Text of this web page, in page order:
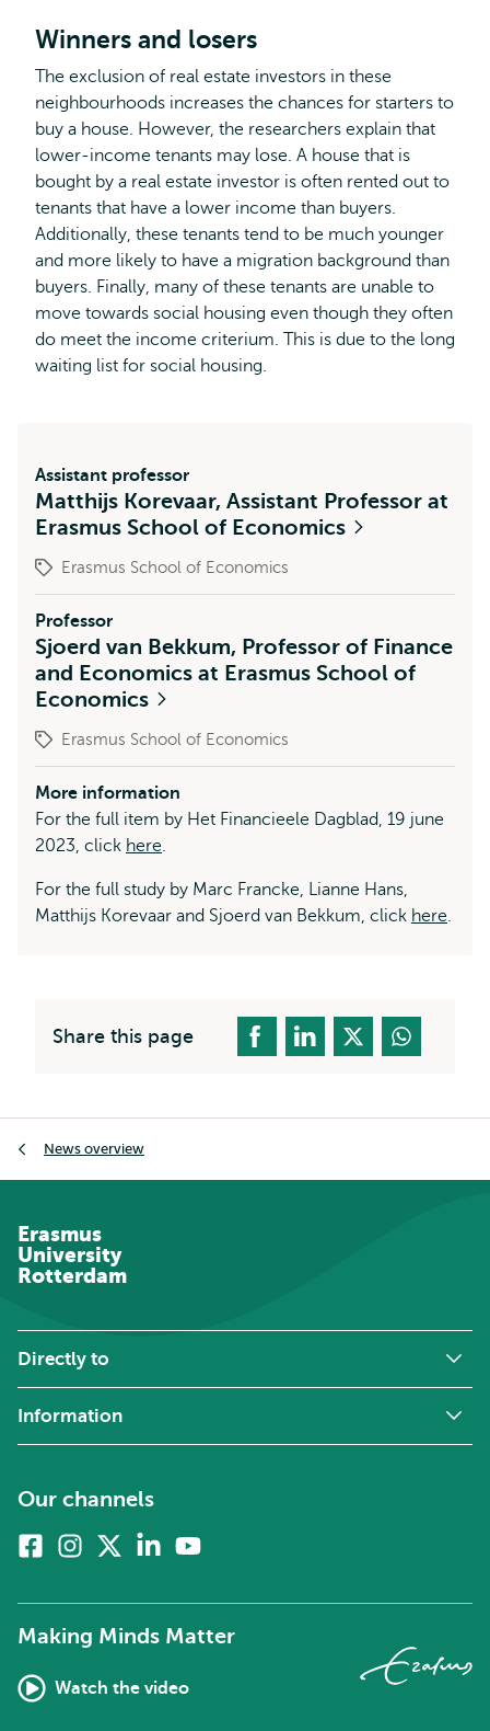
Winners and losers
The exclusion of real estate investors in these
neighbourhoods increases the chances for starters to
buy a house. However, the researchers explain that
lower-income tenants may lose. A house that is
bought by a real estate investor is often rented out to
tenants that have a lower income than buyers.
Additionally, these tenants tend to be much younger
and more likely to have a migration background than
buyers. Finally, many of these tenants are unable to
move towards social housing even though they often
do meet the income criterium. This is due to the long
waiting list for social housing.
Assistant professor
Matthijs Korevaar, Assistant Professor at
Erasmus School of Economics
Erasmus School of Economics
Professor
Sjoerd van Bekkum, Professor of Finance
and Economics at Erasmus School of
Economics
Erasmus School of Economics
More information
For the full item by Het Financieele Dagblad, 19 june
2023, click here.
For the full study by Marc Francke, Lianne Hans,
Matthijs Korevaar and Sjoerd van Bekkum, click here.
Share this page
News overview
Erasmus
University
Rotterdam
Directly to
Information
Our channels
FacebookInstagram
twitter)
Linkedin
Making Minds Matter
Watch the video